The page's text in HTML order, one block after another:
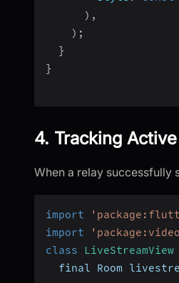
) ,
) ;
}
}
4. Tracking
When a relay successfully
import
import
class
LiveStreamView
final Room